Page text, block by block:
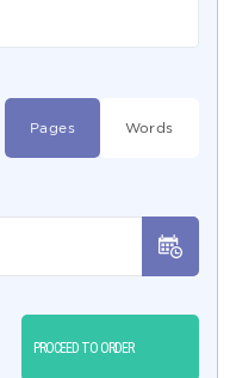
Pages Words
PROCEED TO ORDER